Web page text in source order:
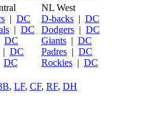
| DC
| DC
DC
| DC
DC
NL West
D-backs | DC
Dodgers | DC
Giants | DC
Padres | DC
Rockies | DC
, LF, CF, RF, DH